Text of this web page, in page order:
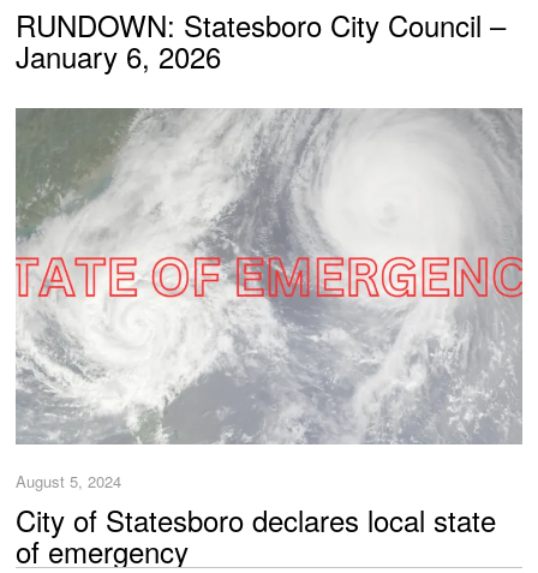
RUNDOWN: Statesboro City Council –
January 6, 2026
August 5, 2024
City of Statesboro declares local state
of emergency